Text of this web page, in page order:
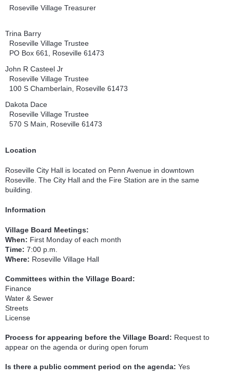
Roseville Village Treasurer
Trina Barry
Roseville Village Trustee
PO Box 661, Roseville 61473
John R Casteel Jr
Roseville Village Trustee
100 S Chamberlain, Roseville 61473
Dakota Dace
Roseville Village Trustee
570 S Main, Roseville 61473
Location
Roseville City Hall is located on Penn Avenue in downtown
Roseville. The City Hall and the Fire Station are in the same
building.
Information
Village Board Meetings:
When: First Monday of each month
Time: 7:00 p.m.
Where: Roseville Village Hall
Committees within the Village Board:
Finance
Water & Sewer
Streets
License
Process for appearing before the Village Board: Request to
appear on the agenda or during open forum
Is there a public comment period on the agenda: Yes